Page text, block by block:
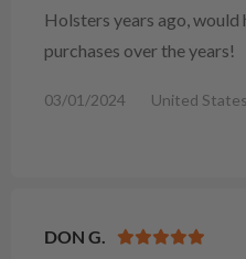
Holsters years ago, would
purchases over the years!
03/01/2024 United States
DON G.